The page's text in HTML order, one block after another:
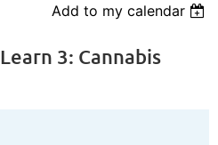
Add to my calendar
3: Cannabis